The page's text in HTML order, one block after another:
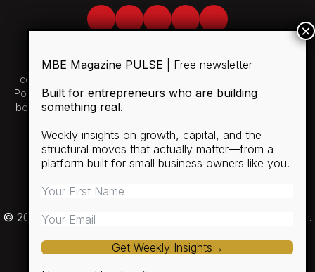
Facebook
TwitterLinkedInYoutubeSpotify
Use of and/or registration on any portion of this site
constitutes acceptance of our User Agreement and Privacy
Policy and Cookie Statement. The material on this site may not
be reproduced, distributed, transmitted, cached or otherwise
SUBSCRIBE
RULES
© 2026 Minority Business Entrepreneur Magazine (MBE).
MBE Magazine PULSE | Free newsletter
Built for entrepreneurs who are building
something real.
Weekly insights on growth, capital, and the
structural moves that actually matter—from a
platform built for small business owners like you.
Get Weekly Insights→